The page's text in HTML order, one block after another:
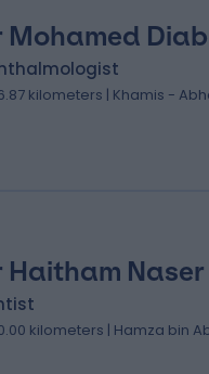
Mohamed Diab
kilometers | Khamis -
Haitham
kilometers | Hamza bin